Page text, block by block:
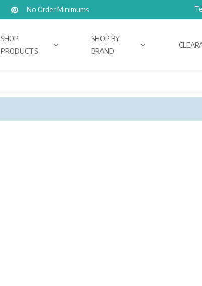
No Order Minimums
SHOP
PRODUCTS
SHOP BY
BRAND